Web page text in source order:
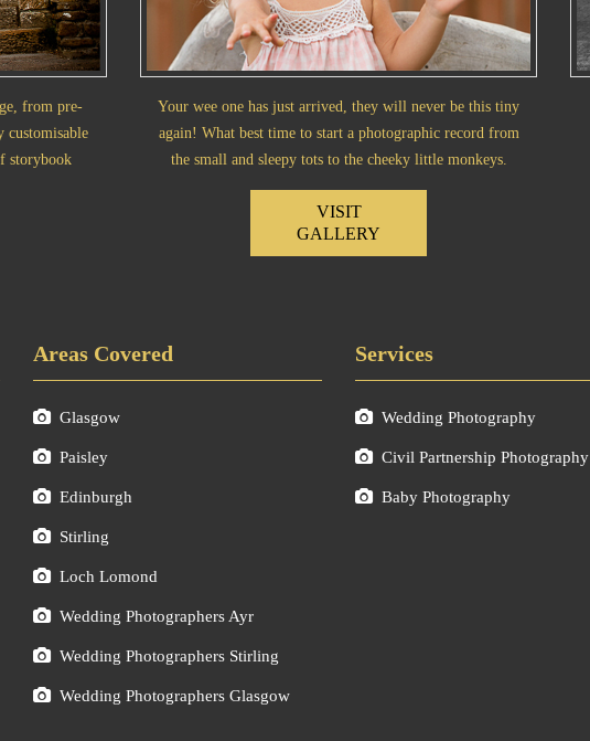
from pre-
customisable
storybook
Your wee one has just arrived, they will never be this tiny
again! What best time to start a photographic record from
the small and sleepy tots to the cheeky little monkeys.
VISIT
GALLERY
Areas Covered
Glasgow
Paisley
Edinburgh
Stirling
Loch Lomond
Wedding Photographers Ayr
Wedding Photographers Stirling
Wedding Photographers Glasgow
Services
Wedding Photography
Civil Partnership Photography
Baby Photography